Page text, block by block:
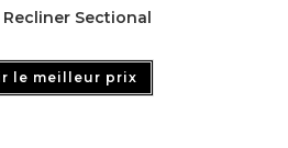
Recliner Sectional
le meilleur prix